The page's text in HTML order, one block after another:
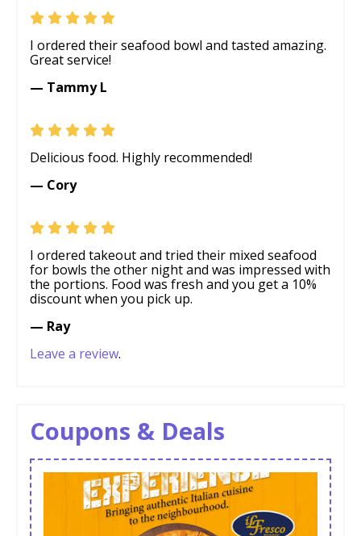
I ordered their seafood bowl and tasted amazing.
Great service!
— Tammy L
Delicious food. Highly recommended!
— Cory
I ordered takeout and tried their mixed seafood
for bowls the other night and was impressed with
the portions. Food was fresh and you get a 10%
discount when you pick up.
— Ray
Leave a review.
Coupons & Deals